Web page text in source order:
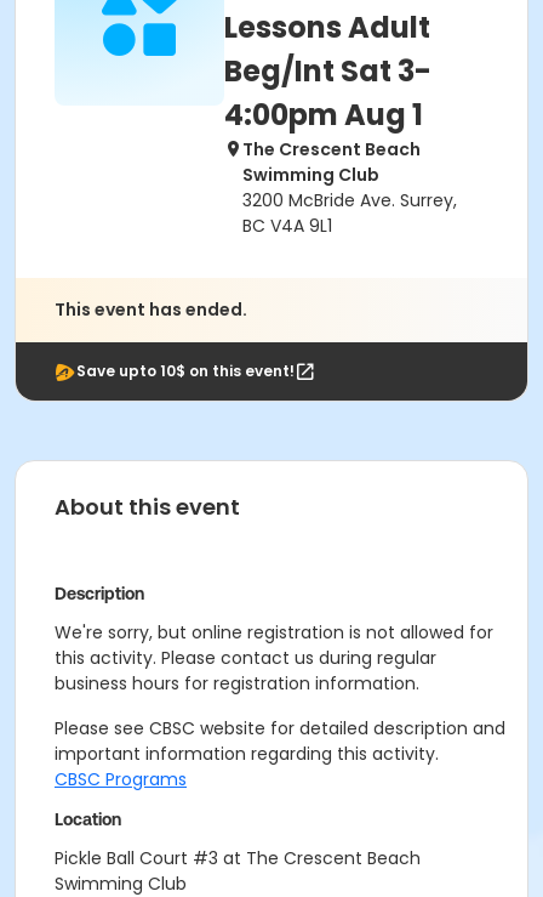
Lessons Adult
Beg/Int Sat 3-
4:00pm Aug 1
The Crescent Beach
Swimming Club
3200 McBride Ave. Surrey,
BC V4A 9L1
This event has ended.
Save upto 10$ on this event!
About this event
Description
We're sorry, but online registration is not allowed for
this activity. Please contact us during regular
business hours for registration information.
Please see CBSC website for detailed description and
important information regarding this activity.
CBSC Programs
Location
Pickle Ball Court #3 at The Crescent Beach
Swimming Club